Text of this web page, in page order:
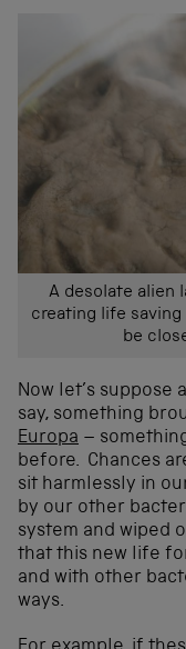
A desolate alien
creating life
be
Now let’s suppose
say, something
Europa –
before. Chances
sit harmlessly in
by our other
system and wiped
that this new life
and with other
ways.